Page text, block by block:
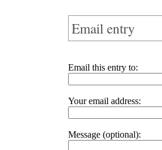
Email entry
Email this entry to:
Your email address:
Message (optional):